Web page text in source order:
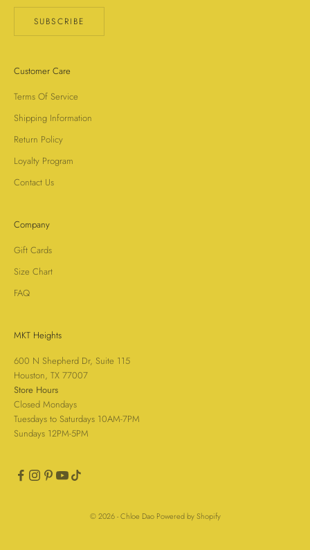
SUBSCRIBE
Customer Care
Terms Of Service
Shipping Information
Return Policy
Loyalty Program
Contact Us
Company
Gift Cards
Size Chart
FAQ
MKT Heights
600 N Shepherd Dr, Suite 115
Houston, TX 77007
Store Hours
Closed Mondays
Tuesdays to Saturdays 10AM-7PM
Sundays 12PM-5PM
© 2026 - Chloe Dao Powered by Shopify